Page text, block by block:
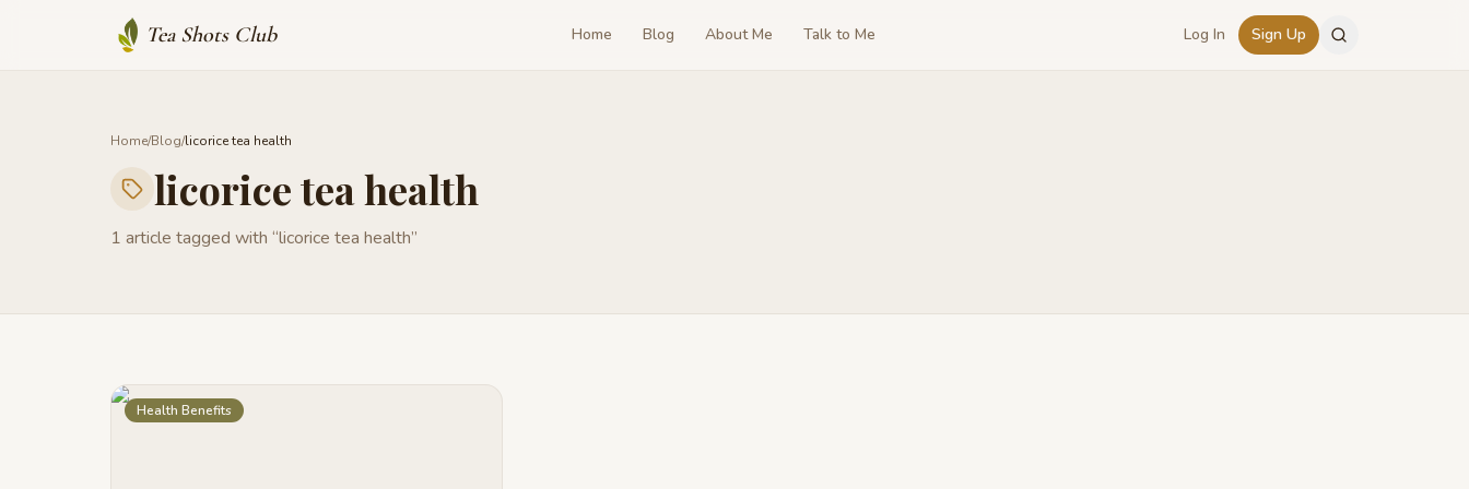
Tea Shots Club Home Blog About Me Talk to Me Log In Sign Up
Home/Blog/licorice tea health
licorice tea health
1 article tagged with “licorice tea health”
Health Benefits